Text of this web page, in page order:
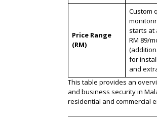
Price Range
(RM)
Custom
starts at
RM 89/
for
and
This table provides an
and business security in
residential and commercial